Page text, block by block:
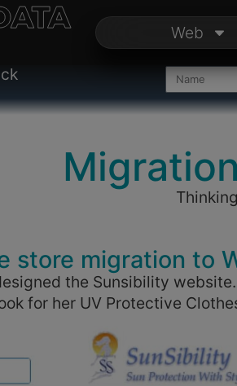
Web
store migration to
the Sunsibility
for her UV Protective